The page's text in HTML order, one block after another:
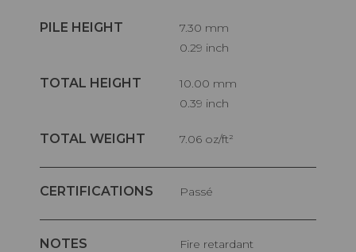
PILE HEIGHT
7.30 mm
0.29 inch
TOTAL HEIGHT
10.00 mm
0.39 inch
TOTAL WEIGHT 7.06 oz/ft²
CERTIFICATIONS Passé
NOTES
Fire retardant